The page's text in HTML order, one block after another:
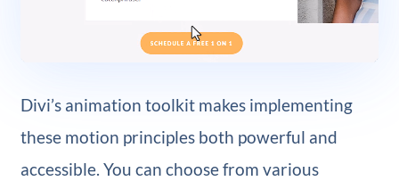
Divi’s animation toolkit makes implementing
these motion principles both powerful and
accessible. You can choose from various